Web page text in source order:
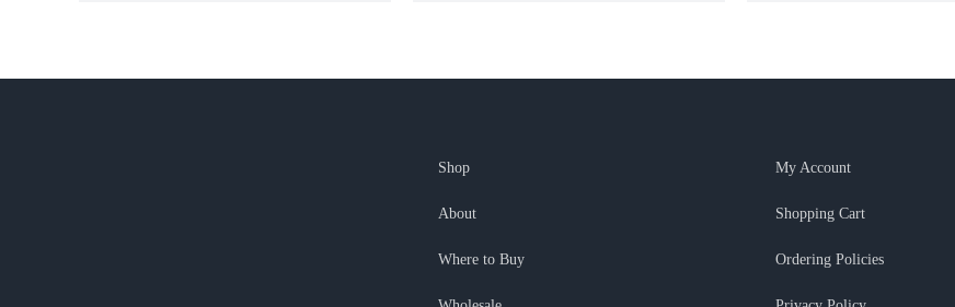
Shop
About
Where to Buy
My Account
Shopping Cart
Ordering Policies